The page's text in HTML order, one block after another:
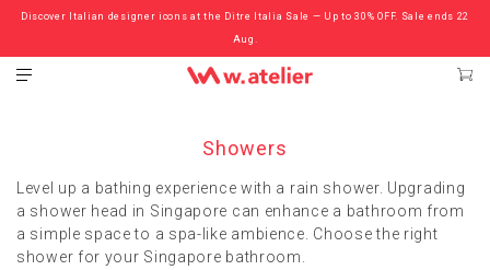
Discover Italian designer icons at the Ditre Italia Sale — Up to 30% OFF. Sale ends 22
Aug.
Check out the ‘Must Haves’ Fritz Hansen Chairs. Limited Sale Now On.
Showers
Level up a bathing experience with a rain shower. Upgrading
a shower head in Singapore can enhance a bathroom from
a simple space to a spa-like ambience. Choose the right
shower for your Singapore bathroom.